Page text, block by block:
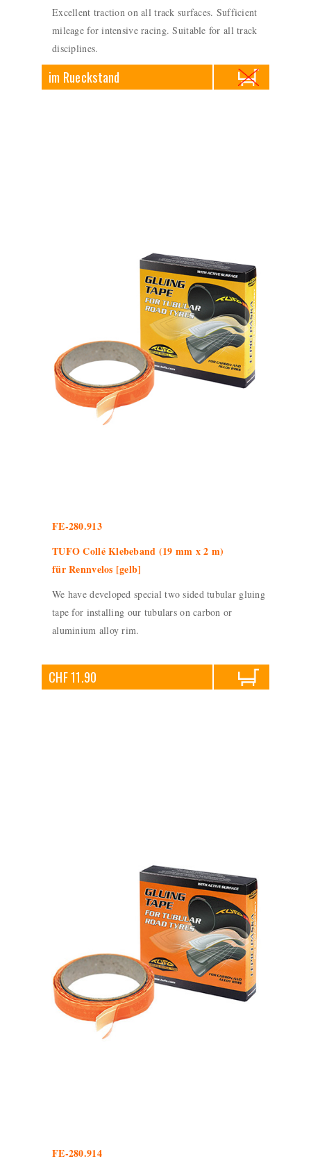
Excellent traction on all track surfaces. Sufficient
mileage for intensive racing. Suitable for all track
disciplines.
im Rueckstand
FE-280.913
TUFO Collé Klebeband (19 mm x 2 m)
für Rennvelos [gelb]
We have developed special two sided tubular gluing
tape for installing our tubulars on carbon or
aluminium alloy rim.
CHF 11.90
FE-280.914